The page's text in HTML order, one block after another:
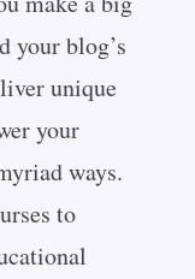
your blog’s
unique
your
ways.
to